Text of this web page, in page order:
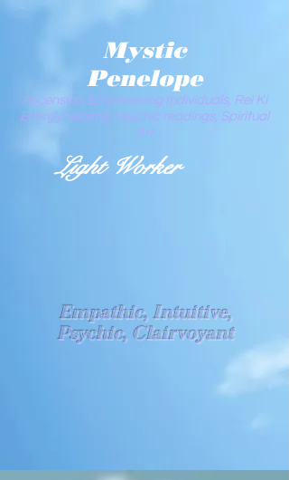
Mystic
Penelope
Ascension, Empowering Individuals, Rei Ki
Energy Healing, Psychic readings, Spiritual
Art
Light Worker
Empathic, Intuitive,
Psychic, Clairvoyant